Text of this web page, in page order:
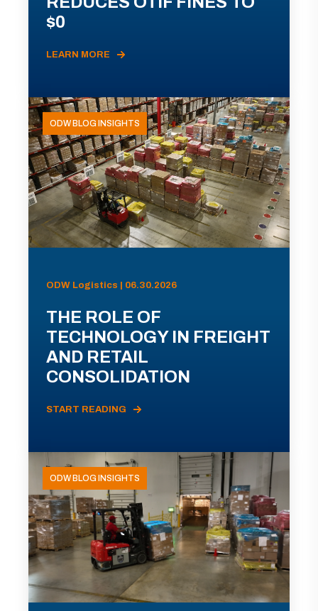
$0
LEARN MORE
ODW BLOG INSIGHTS
ODW Logistics | 06.30.2026
THE ROLE OF
TECHNOLOGY IN FREIGHT
AND RETAIL
CONSOLIDATION
START READING
ODW BLOG INSIGHTS